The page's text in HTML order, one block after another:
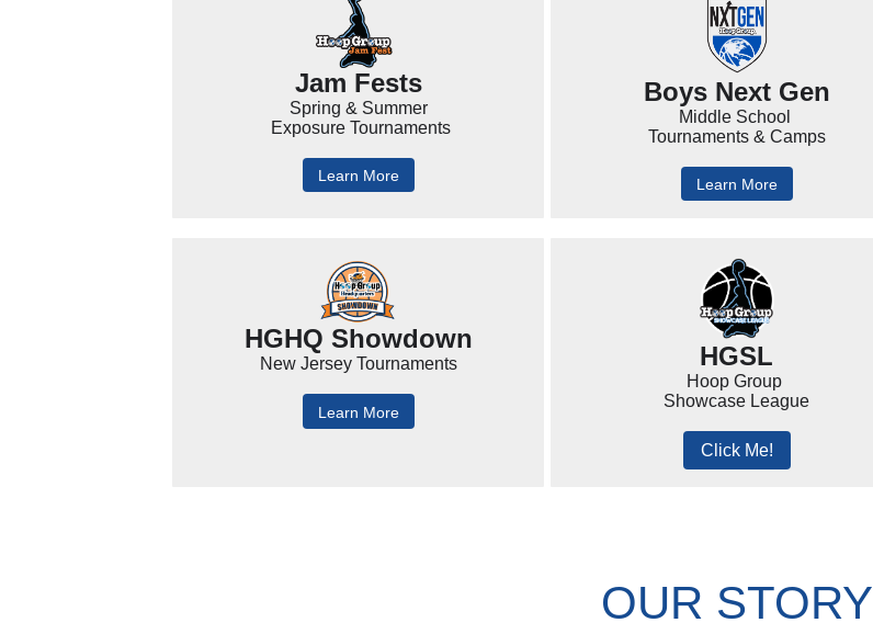
Jam Fests
Spring & Summer
Exposure Tournaments
Learn More
Boys Next Gen
Middle School
Tournaments & Camps
Learn More
HGHQ Showdown
New Jersey Tournaments
Learn More
HGSL
Hoop Group
Showcase League
Click Me!
OUR STORY